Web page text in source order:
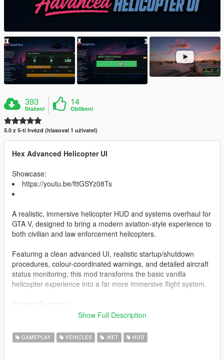
393
Stažení
14
Oblíbení
5.0 z 5-ti hvězd (hlasoval 1 uživatel)
Hex Advanced Helicopter UI
Showcase:
https://youtu.be/fttGSYz08Ts
A realistic, immersive helicopter HUD and systems overhaul for
GTA V, designed to bring a modern aviation-style experience to
both civilian and law enforcement helicopters.
Featuring a clean advanced UI, realistic startup/shutdown
procedures, colour-coordinated warnings, and detailed aircraft
status monitoring, this mod transforms the basic vanilla
helicopter experience into a far more immersive flight system.
Altitude Display
Fuel System
Show Full Description
GAMEPLAY VEHICLES .NET HUD